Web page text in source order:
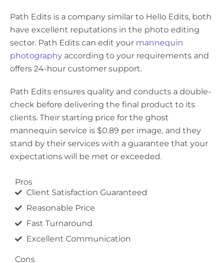
Path Edits is a company similar to Hello Edits, both
have excellent reputations in the photo editing
sector. Path Edits can edit your mannequin
photography according to your requirements and
offers 24-hour customer support.
Path Edits ensures quality and conducts a double-
check before delivering the final product to its
clients. Their starting price for the ghost
mannequin service is $0.89 per image, and they
stand by their services with a guarantee that your
expectations will be met or exceeded.
Pros
Client Satisfaction Guaranteed
Reasonable Price
Fast Turnaround
Excellent Communication
Cons